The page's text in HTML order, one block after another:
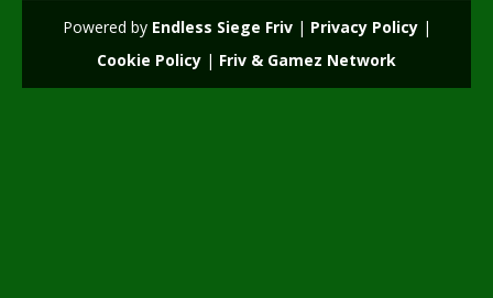
3K
Powered by Endless Siege Friv| Privacy Policy|
Cookie Policy | Friv & Gamez Network